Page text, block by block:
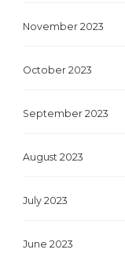
November 2023
October 2023
September 2023
August 2023
July 2023
June 2023